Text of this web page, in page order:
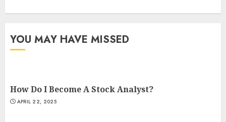
YOU MAY HAVE MISSED
How Do I Become A Stock Analyst?
APRIL 22, 2025